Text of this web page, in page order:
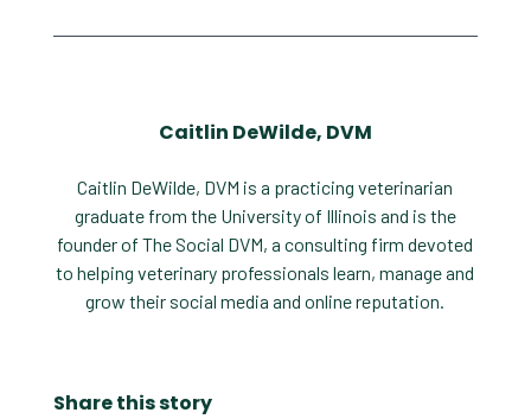
Caitlin DeWilde, DVM
Caitlin DeWilde, DVM is a practicing veterinarian
graduate from the University of Illinois and is the
founder of The Social DVM, a consulting firm devoted
to helping veterinary professionals learn, manage and
grow their social media and online reputation.
Share this story